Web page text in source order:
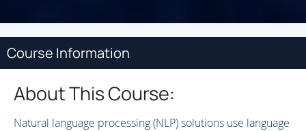
Course Information
About This Course:
Natural language processing (NLP) solutions use language